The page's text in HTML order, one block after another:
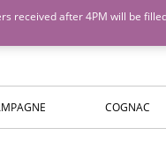
COGNAC
after 4PM will be